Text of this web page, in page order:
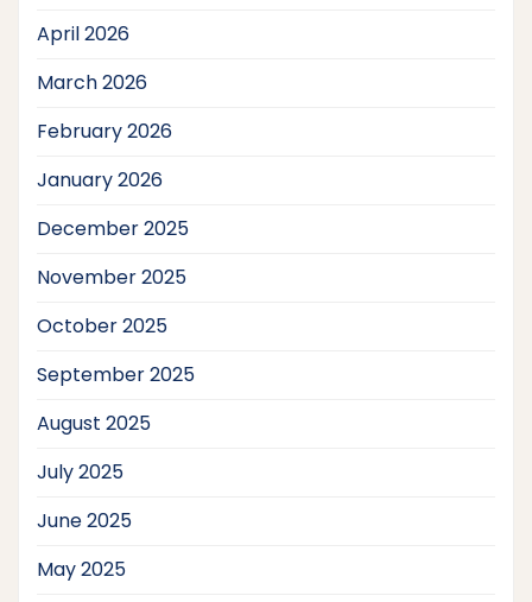
April 2026
March 2026
February 2026
January 2026
December 2025
November 2025
October 2025
September 2025
August 2025
July 2025
June 2025
May 2025